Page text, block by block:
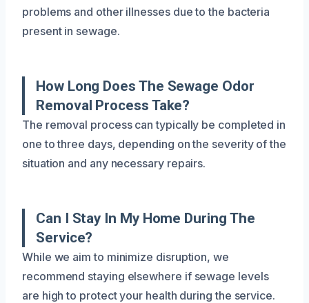
problems and other illnesses due to the bacteria
present in sewage.
How Long Does The Sewage Odor
Removal Process Take?
The removal process can typically be completed in
one to three days, depending on the severity of the
situation and any necessary repairs.
Can I Stay In My Home During The
Service?
While we aim to minimize disruption, we
recommend staying elsewhere if sewage levels
are high to protect your health during the service.